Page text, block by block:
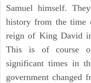
Samuel himself.
history from the time
reign of King David
This is of course
significant times in
government changed